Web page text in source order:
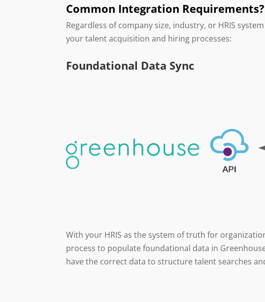
Common Integration Requirements?
Regardless of company size, industry, or HRIS
your talent acquisition and hiring processes:
Foundational Data Sync
With your HRIS as the system of truth for
process to populate foundational data in
have the correct data to structure talent searches